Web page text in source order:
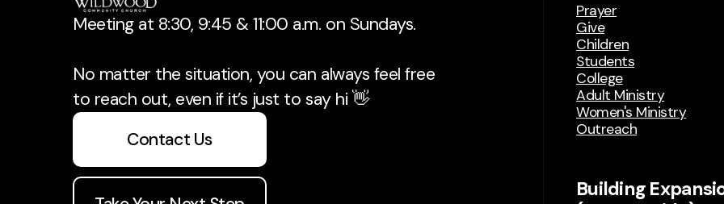
Meeting at 8:30, 9:45 & 11:00 a.m. on Sundays.
No matter the situation, you can always feel free
to reach out, even if it’s just to say hi 👋
Contact Us
Prayer
Give
Children
Students
College
Adult Ministry
Women's Ministry
Outreach
Building